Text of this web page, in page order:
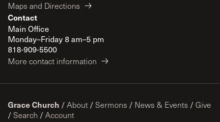
Maps and Directions
Contact
Main Office
Monday–Friday 8 am–5 pm
818-909-5500
More contact information
Grace Church / About / Sermons / News & Events / Give
/ Search / Account